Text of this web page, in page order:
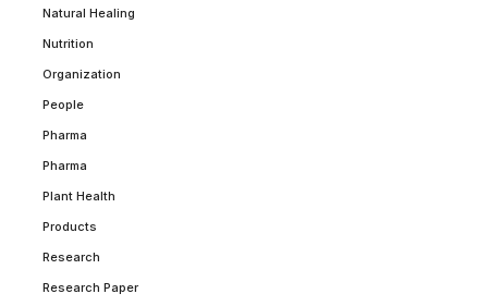
Natural Healing
Nutrition
Organization
People
Pharma
Pharma
Plant Health
Products
Research
Research Paper